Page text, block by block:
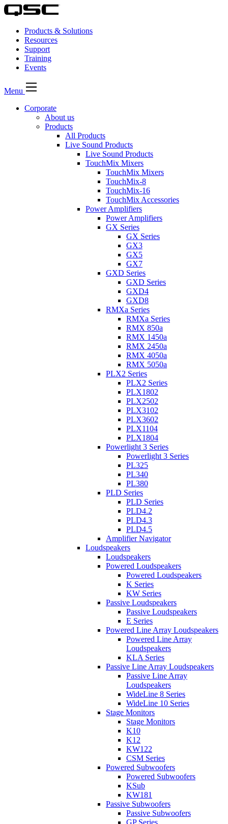
Products & Solutions
Resources
Support
Training
Events
Menu
Corporate
About us
Products
All Products
Live Sound Products
Live Sound Products
TouchMix Mixers
TouchMix Mixers
TouchMix-8
TouchMix-16
TouchMix Accessories
Power Amplifiers
Power Amplifiers
GX Series
GX Series
GX3
GX5
GX7
GXD Series
GXD Series
GXD4
GXD8
RMXa Series
RMXa Series
RMX 850a
RMX 1450a
RMX 2450a
RMX 4050a
RMX 5050a
PLX2 Series
PLX2 Series
PLX1802
PLX2502
PLX3102
PLX3602
PLX1104
PLX1804
Powerlight 3 Series
Powerlight 3 Series
PL325
PL340
PL380
PLD Series
PLD Series
PLD4.2
PLD4.3
PLD4.5
Amplifier Navigator
Loudspeakers
Loudspeakers
Powered Loudspeakers
Powered Loudspeakers
K Series
KW Series
Passive Loudspeakers
Passive Loudspeakers
E Series
Powered Line Array Loudspeakers
Powered Line Array
Loudspeakers
KLA Series
Passive Line Array Loudspeakers
Passive Line Array
Loudspeakers
WideLine 8 Series
WideLine 10 Series
Stage Monitors
Stage Monitors
K10
K12
KW122
CSM Series
Powered Subwoofers
Powered Subwoofers
KSub
KW181
Passive Subwoofers
Passive Subwoofers
GP Series